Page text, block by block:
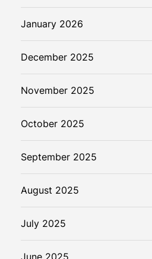
January 2026
December 2025
November 2025
October 2025
September 2025
August 2025
July 2025
June 2025